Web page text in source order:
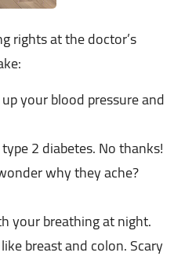
rights at the doctor’s
your blood pressure and
2 diabetes. No thanks!
why they ache?
your breathing at night.
breast and colon. Scary